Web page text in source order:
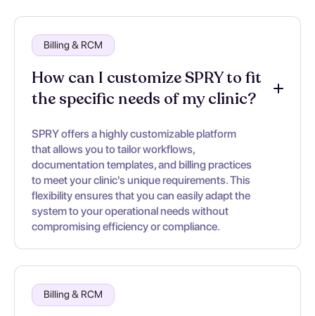
Billing & RCM
How can I customize SPRY to fit
the specific needs of my clinic?
SPRY offers a highly customizable platform
that allows you to tailor workflows,
documentation templates, and billing practices
to meet your clinic's unique requirements. This
flexibility ensures that you can easily adapt the
system to your operational needs without
compromising efficiency or compliance.
Billing & RCM